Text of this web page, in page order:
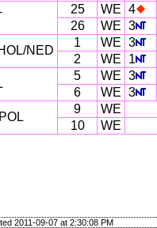
25 WE 4
26
WE 3
NED
1 WE 3
2
WE
1
5 WE 3
6
WE 3
9
WE
10
WE
2011-09-07 at 2:30:08 PM